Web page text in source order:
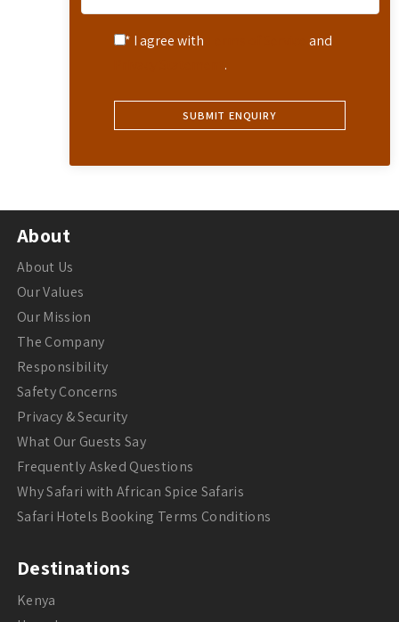
* I agree with
and
.
About
About Us
Our Values
Our Mission
The Company
Responsibility
Safety Concerns
Privacy & Security
What Our Guests Say
Frequently Asked Questions
Why Safari with African Spice Safaris
Safari Hotels Booking Terms Conditions
Destinations
Kenya